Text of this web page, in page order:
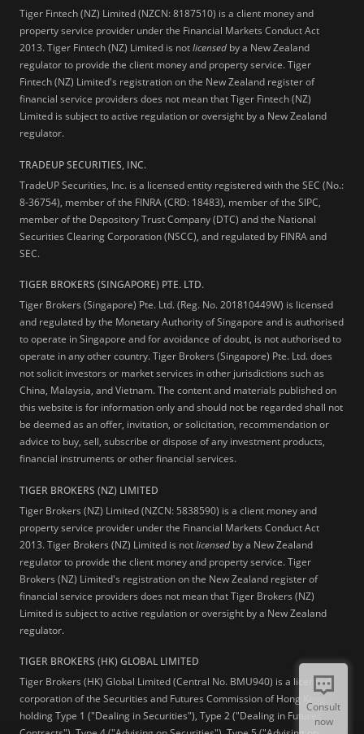
Tiger Fintech (NZ) Limited (NZCN: 8187510) is a client money and
property service provider under the Financial Markets Conduct Act
2013.Tiger Fintech (NZ) Limited is notlicensed by a New Zealand
regulator to provide the client money and property service. Tiger
Fintech (NZ) Limited's registration on the New Zealand register of
financial service providers does not mean that Tiger Fintech (NZ)
Limited is subject to active regulation or oversight by a New Zealand
regulator.
TRADEUP SECURITIES, INC.
TradeUP Securities, Inc. is a licensed entity registered with the SEC (No.:
8-36754), member of the FINRA (CRD: 18483), member of the SIPC,
member of the Depository Trust Company (DTC) and the National
Securities Clearing Corporation (NSCC), and regulated by FINRA and
SEC.
TIGER BROKERS (SINGAPORE) PTE. LTD.
Tiger Brokers (Singapore) Pte. Ltd. (Reg. No. 201810449W) is licensed
and regulated by the Monetary Authority of Singapore and is authorised
to operate in Singapore and for avoidance of doubt, is not authorised to
operate in any other country. Tiger Brokers (Singapore) Pte. Ltd. does
not solicit investors or market services in other jurisdictions such as
China, Malaysia, and Vietnam. The content and materials published on
this website is for information only and should not be regarded shall not
be deemed as an offer, invitation, or solicitation, recommendation or
advice to buy, sell, subscribe or dispose of any investment products,
financial instruments or other financial services.
TIGER BROKERS (NZ) LIMITED
Tiger Brokers (NZ) Limited (NZCN: 5838590) is a client money and
property service provider under the Financial Markets Conduct Act
2013. Tiger Brokers (NZ) Limited is notlicensed by a New Zealand
regulator to provide the client money and property service. Tiger
Brokers (NZ) Limited's registration on the New Zealand register of
financial service providers does not mean that Tiger Brokers (NZ)
Limited is subject to active regulation or oversight by a New Zealand
regulator.
TIGER BROKERS (HK) GLOBAL LIMITED
Tiger Brokers (HK) Global Limited (Central No. BMU940) is a licensed
corporation of the Securities and Futures Commission of Hong Kong
holding Type 1 ("Dealing in Securities"), Type 2 ("Dealing in Futures
Consult
now